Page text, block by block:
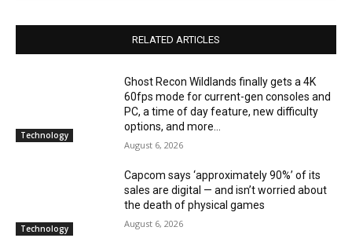
RELATED ARTICLES
Technology
Ghost Recon Wildlands finally gets a 4K
60fps mode for current-gen consoles and
PC, a time of day feature, new difficulty
options, and more...
August 6, 2026
Technology
Capcom says ‘approximately 90%’ of its
sales are digital — and isn’t worried about
the death of physical games
August 6, 2026